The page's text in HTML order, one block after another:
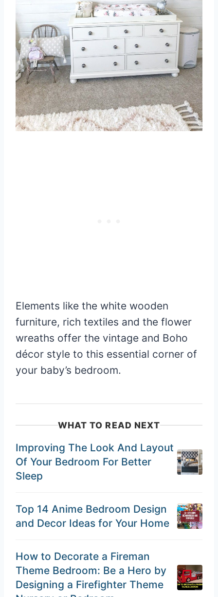
Elements like the white wooden
furniture, rich textiles and the flower
wreaths offer the vintage and Boho
décor style to this essential corner of
your baby’s bedroom.
WHAT TO READ NEXT
Improving The Look And Layout
Of Your Bedroom For Better
Sleep
Top 14 Anime Bedroom Design
and Decor Ideas for Your Home
How to Decorate a Fireman
Theme Bedroom: Be a Hero by
Designing a Firefighter Theme